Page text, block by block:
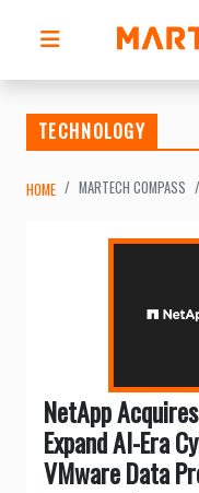
TECHNOLOGY
HOME MARTECH COMPASS
NetApp
Expand AI-Era
VMware Data